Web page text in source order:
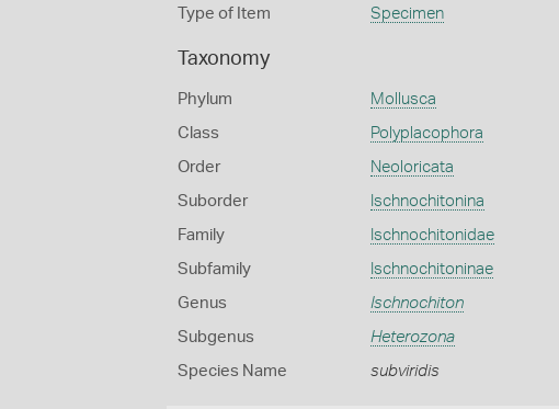
Type of Item Specimen
Taxonomy
Phylum Mollusca
Class Polyplacophora
Order Neoloricata
Suborder Ischnochitonina
Family Ischnochitonidae
Subfamily Ischnochitoninae
Genus Ischnochiton
Subgenus Heterozona
Species Name subviridis